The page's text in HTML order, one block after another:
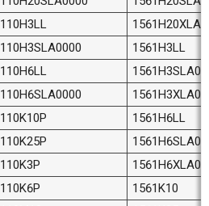
110H3LL
110H3SLA0000
1561H3LL
110H6LL
110H6SLA0000
110K10P
1561H6LL
110K25P
110K3P
110K6P
1561K10